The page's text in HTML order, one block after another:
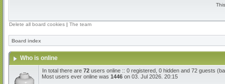
Delete all board cookies | The team
Board index
Who is online
In total there are 72 users online :: 0 registered, 0 hidden and 72 guests
Most users ever online was 1446 on 03. Jul 2026. 20:15